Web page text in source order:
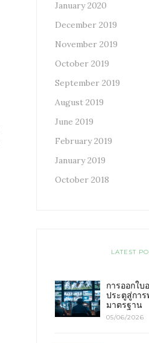
January 2020
December 2019
November 2019
October 2019
September 2019
August 2019
June 2019
February 2019
January 2019
October 2018
LATEST
การออกใบ
ประตูสู่กา
มาตรฐาน
05/06/2026